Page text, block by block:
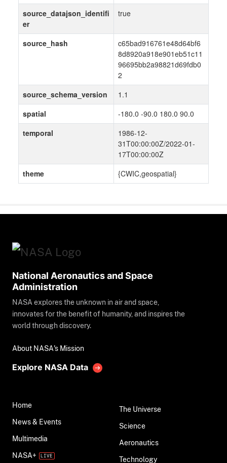
source_datajson_identifi
er
true
source_hash
c65bad916761e48d64bf6
8d8920a918e901eb51c11
96695bb2a98821d69fdb0
2
source_schema_version
1.1
spatial
-180.0 -90.0 180.0 90.0
temporal
1986-12-
31T00:00:00Z/2022-01-
17T00:00:00Z
theme
{CWIC,geospatial}
National Aeronautics and Space
Administration
NASA explores the unknown in air and space,
innovates for the benefit of humanity, and inspires the
world through discovery.
About NASA's Mission
Explore NASA Data
Home
News & Events
Multimedia
NASA+
The Universe
Science
Aeronautics
Technology